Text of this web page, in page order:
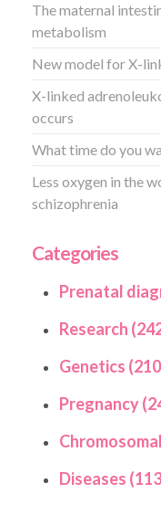
The maternal
metabolism
New model for X-
X-linked
occurs
What time do you
Less oxygen in the
schizophrenia
Categories
Prenatal
Research
Genetics
Pregnancy
Diseases